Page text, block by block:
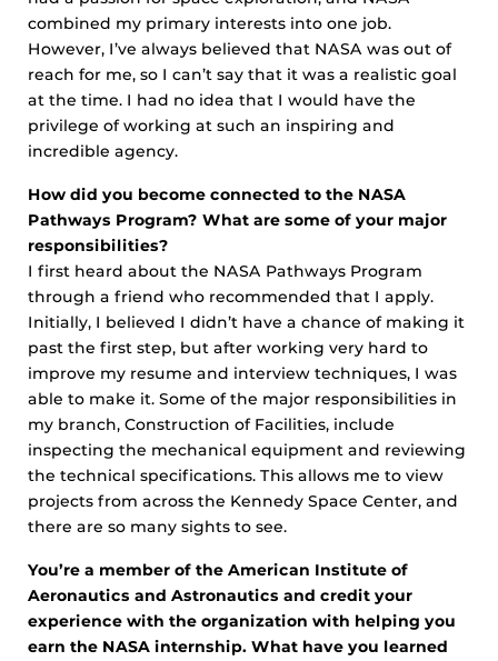
combined my primary interests into one job.
However, I’ve always believed that NASA was out of
reach for me, so I can’t say that it was a realistic goal
at the time. I had no idea that I would have the
privilege of working at such an inspiring and
incredible agency.
How did you become connected to the NASA
Pathways Program? What are some of your major
responsibilities?
I first heard about the NASA Pathways Program
through a friend who recommended that I apply.
Initially, I believed I didn’t have a chance of making it
past the first step, but after working very hard to
improve my resume and interview techniques, I was
able to make it. Some of the major responsibilities in
my branch, Construction of Facilities, include
inspecting the mechanical equipment and reviewing
the technical specifications. This allows me to view
projects from across the Kennedy Space Center, and
there are so many sights to see.
You’re a member of the American Institute of
Aeronautics and Astronautics and credit your
experience with the organization with helping you
earn the NASA internship. What have you learned